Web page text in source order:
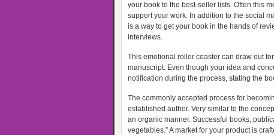
your book to the best-seller lists. Often this
support your work. In addition to the social
is a way to get your book in the hands of
interviews.
This emotional roller coaster can draw out
manuscript. Even though your idea and
notification during the process, stating the
The commonly accepted process for
established author. Very similar to the
an organic manner. Successful books,
vegetables.” A market for your product is